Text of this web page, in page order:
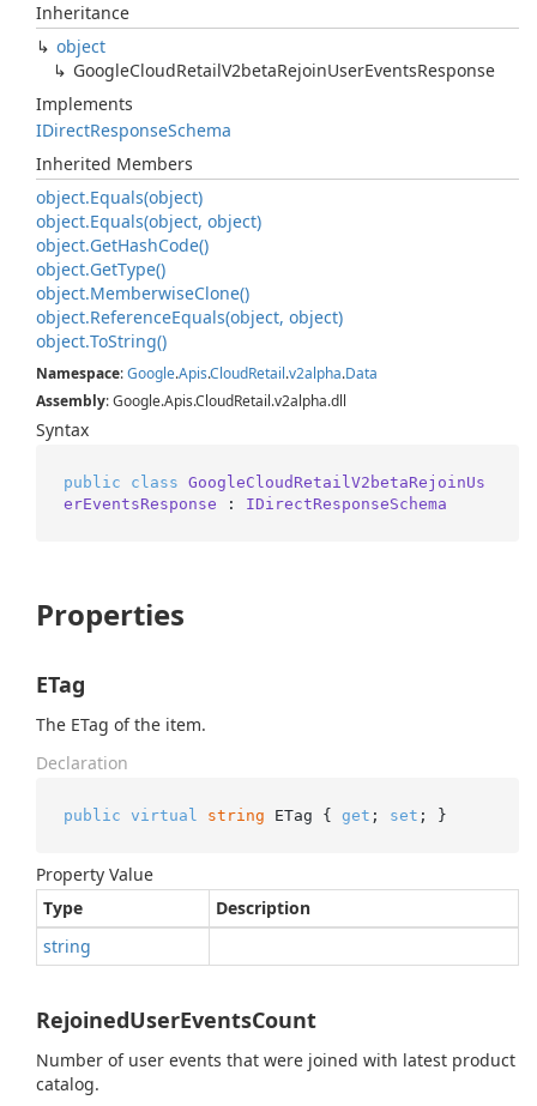
Inheritance
object
GoogleCloudRetailV2betaRejoinUserEventsResponse
Implements
IDirectResponseSchema
Inherited Members
object.Equals(object)
object.Equals(object, object)
object.GetHashCode()
object.GetType()
object.MemberwiseClone()
object.ReferenceEquals(object, object)
object.ToString()
Namespace:Google.Apis.CloudRetail.v2alpha.Data
Assembly: Google.Apis.CloudRetail.v2alpha.dll
Syntax
public class GoogleCloudRetailV2betaRejoinUs
erEventsResponse : IDirectResponseSchema
Properties
ETag
The ETag of the item.
Declaration
public virtual string ETag { get ; set ; }
Property Value
Type
Description
string
RejoinedUserEventsCount
Number of user events that were joined with latest product
catalog.